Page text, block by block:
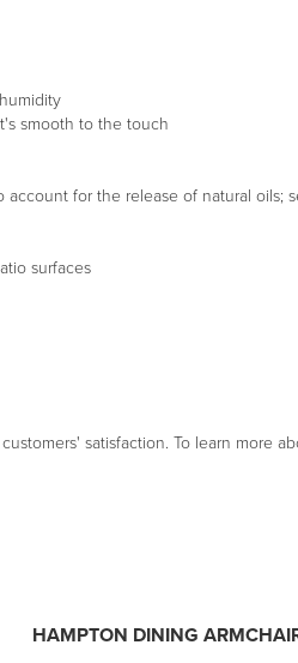
smooth to the touch
for the release of natural oils;
surfaces
satisfaction. To learn more
HAMPTON DINING